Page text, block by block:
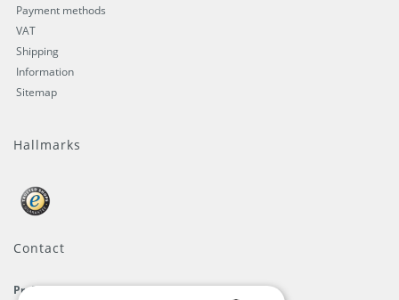
Payment methods
VAT
Shipping
Information
Sitemap
Hallmarks
Contact
ProFlags B.V.